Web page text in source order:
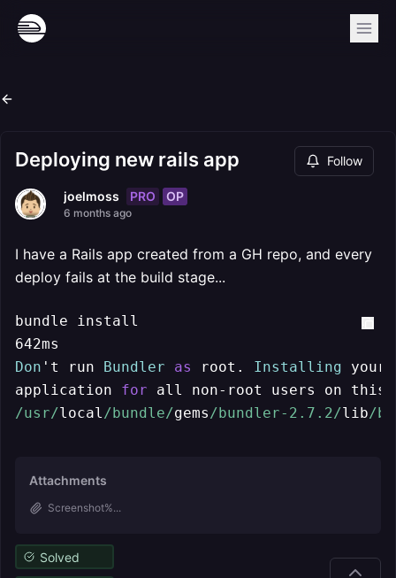
Deploying new rails app Follow
joelmoss PRO OP
6 months ago
I have a Rails app created from a GH repo, and every
deploy fails at the build stage...
bundle install
Don 't run Bundler as root. Installing your
application for all non-
/usr/local/bundle/gems/bundler-2.7.2/lib/
Attachments
Screenshot%...
Solved